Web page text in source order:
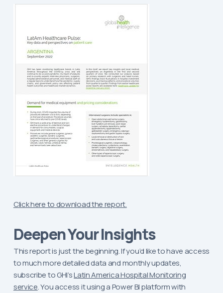
Click here to download the report.
Deepen Your Insights
This report is just the beginning. If you’d like to have access
to much more detailed data and monthly updates,
subscribe to GHI’sLatin America Hospital Monitoring
service. You access it using a Power BI platform with